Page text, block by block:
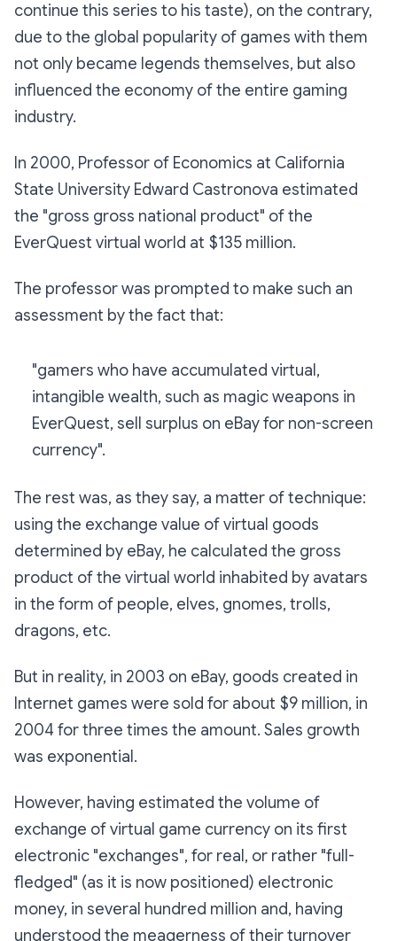
continue this series to his taste), on the contrary,
due to the global popularity of games with them
not only became legends themselves, but also
influenced the economy of the entire gaming
industry.
In 2000, Professor of Economics at California
State University Edward Castronova estimated
the "gross gross national product" of the
EverQuest virtual world at $135 million.
The professor was prompted to make such an
assessment by the fact that:
"gamers who have accumulated virtual,
intangible wealth, such as magic weapons in
EverQuest, sell surplus on eBay for non-screen
currency".
The rest was, as they say, a matter of technique:
using the exchange value of virtual goods
determined by eBay, he calculated the gross
product of the virtual world inhabited by avatars
in the form of people, elves, gnomes, trolls,
dragons, etc.
But in reality, in 2003 on eBay, goods created in
Internet games were sold for about $9 million, in
2004 for three times the amount. Sales growth
was exponential.
However, having estimated the volume of
exchange of virtual game currency on its first
electronic "exchanges", for real, or rather "full-
fledged" (as it is now positioned) electronic
money, in several hundred million and, having
understood the meagerness of their turnover